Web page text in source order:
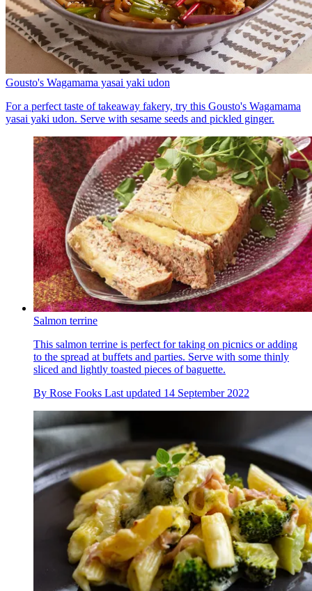
Gousto's Wagamama yasai yaki udon
For a perfect taste of takeaway fakery, try this Gousto's Wagamama
yasai yaki udon. Serve with sesame seeds and pickled ginger.
Salmon terrine
This salmon terrine is perfect for taking on picnics or adding
to the spread at buffets and parties. Serve with some thinly
sliced and lightly toasted pieces of baguette.
By Rose Fooks Last updated 14 September 2022